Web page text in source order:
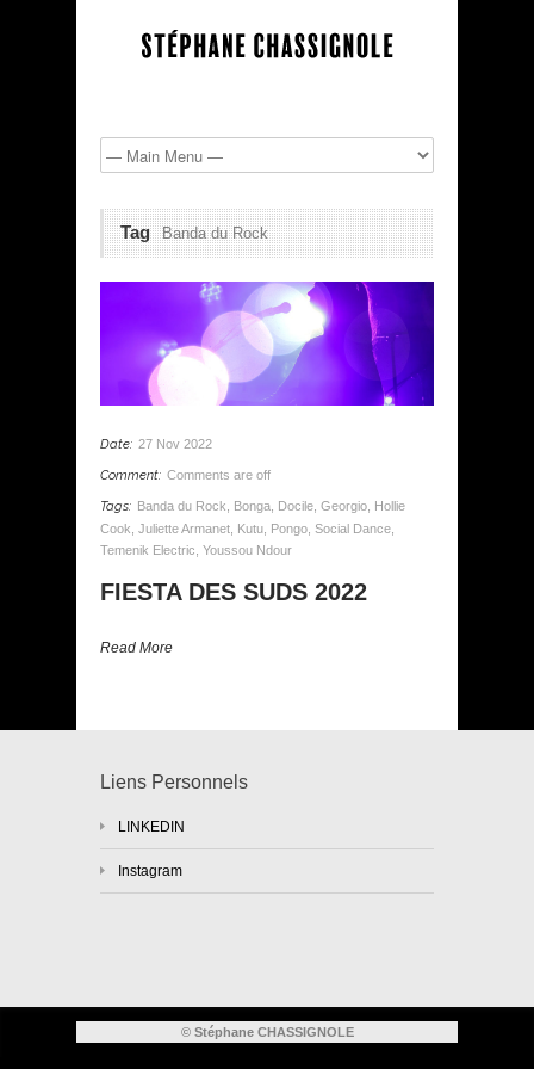
Tag Banda du Rock
Date: 27 Nov 2022
Comment: Comments are off
Tags: Banda du Rock Bonga Docile Georgio
Hollie
Cook Juliette Armanet Kutu Pongo Social Dance
Temenik Electric Youssou Ndour
FIESTA DES SUDS 2022
Read More
Liens Personnels
LINKEDIN
Instagram
© Stéphane CHASSIGNOLE